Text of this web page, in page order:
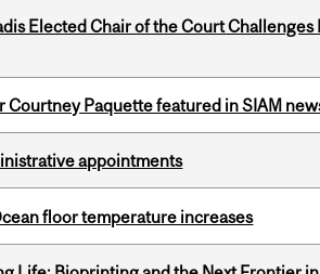
Elected Chair of the Court
Courtney Paquette featured in SIAM
appointments
floor temperature increases